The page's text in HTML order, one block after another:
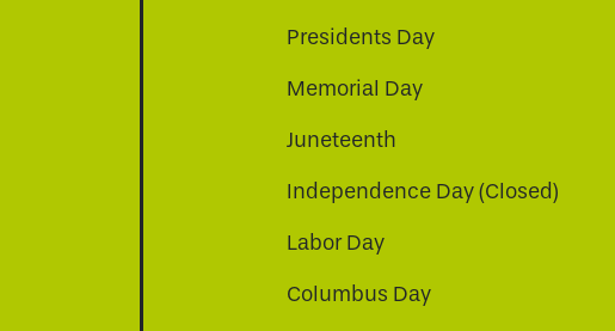
Presidents Day
Memorial Day
Juneteenth
Independence Day (Closed)
Labor Day
Columbus Day